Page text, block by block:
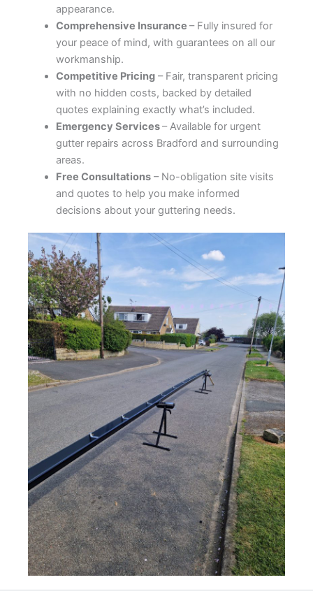
appearance.
Comprehensive Insurance – Fully insured for
your peace of mind, with guarantees on all our
workmanship.
Competitive Pricing – Fair, transparent pricing
with no hidden costs, backed by detailed
quotes explaining exactly what’s included.
Emergency Services– Available for urgent
gutter repairs across Bradford and surrounding
areas.
Free Consultations – No-obligation site visits
and quotes to help you make informed
decisions about your guttering needs.